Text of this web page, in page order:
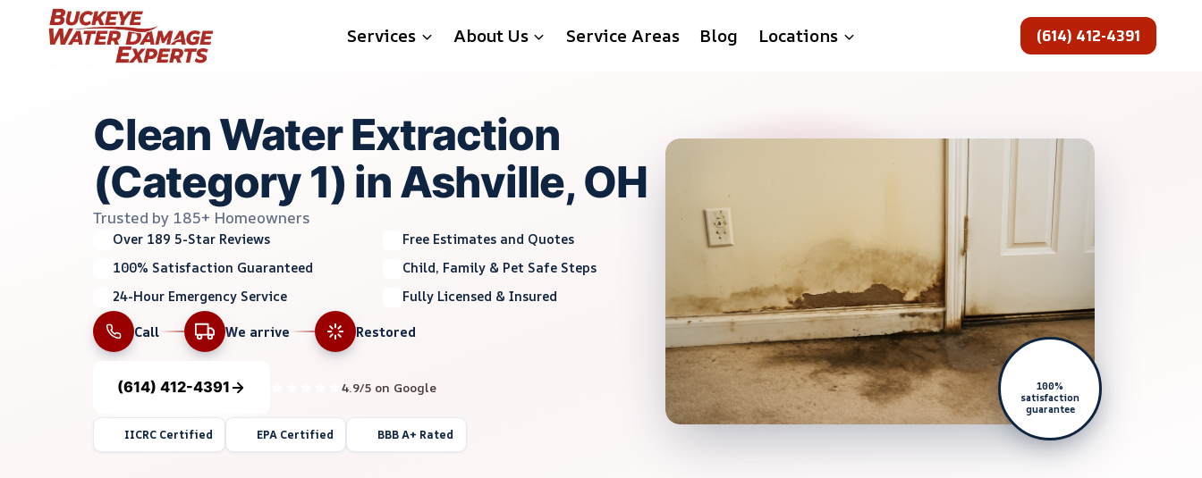
Services About Us Service Areas Blog Locations (614) 412-4391
Clean Water Extraction
(Category 1) in Ashville, OH
Trusted by 185+ Homeowners
Over 189 5-Star Reviews
Free Estimates and Quotes
100% Satisfaction Guaranteed
Child, Family & Pet Safe Steps
24-Hour Emergency Service
Fully Licensed & Insured
Call
We arrive Restored
(614) 412-4391 4.9/5 on Google
IICRC Certified EPA Certified BBB A+ Rated
100%
satisfaction
guarantee